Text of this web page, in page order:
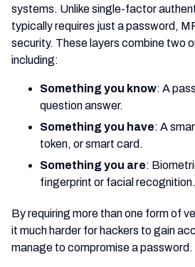
systems. Unlike single-factor
typically requires just a password,
security. These layers combine two
including:
Something you know: A
question answer.
Something you have: A
token, or smart card.
Something you are:
fingerprint or facial recognition.
By requiring more than one form of
it much harder for hackers to gain
manage to compromise a password.